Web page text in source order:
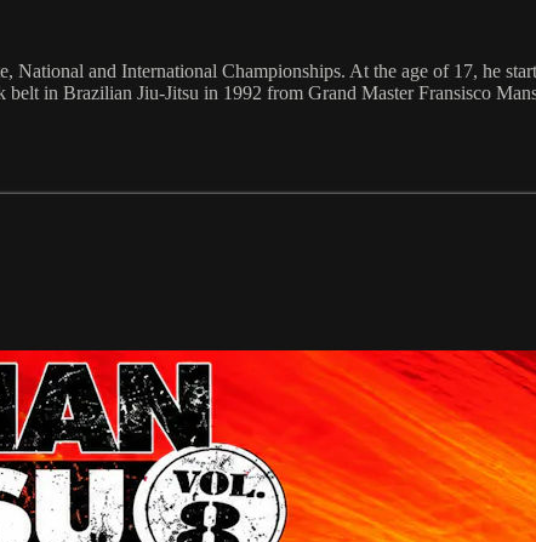
and International Championships. At the age of 17, he
in Brazilian Jiu-Jitsu in 1992 from Grand Master Fransisco